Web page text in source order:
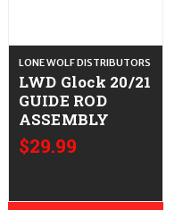
LONE WOLF DISTRIBUTORS
LWD Glock 20/21
GUIDE ROD
ASSEMBLY
$29.99